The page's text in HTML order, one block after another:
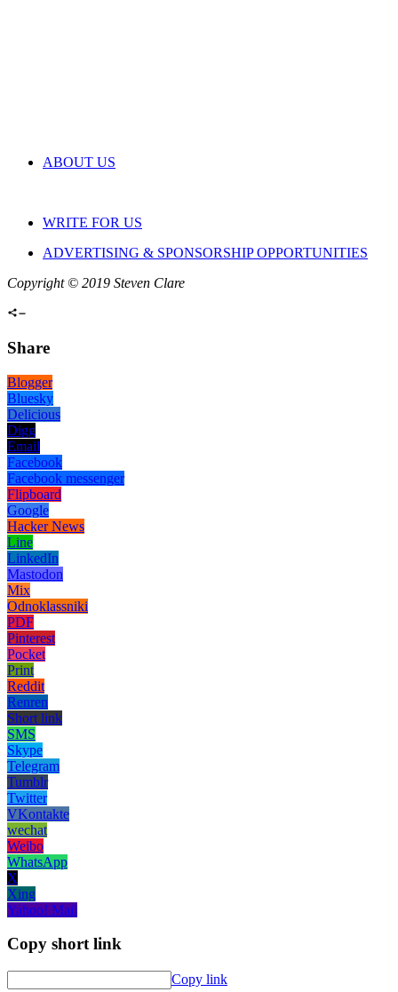
ABOUT US
WRITE FOR US
ADVERTISING & SPONSORSHIP OPPORTUNITIES
Copyright © 2019 Steven Clare
Share
Blogger
Bluesky
Delicious
Digg
Email
Facebook
Facebook messenger
Flipboard
Google
Hacker News
Line
LinkedIn
Mastodon
Mix
Odnoklassniki
PDF
Pinterest
Pocket
Print
Reddit
Renren
Short link
SMS
Skype
Telegram
Tumblr
Twitter
VKontakte
wechat
Weibo
WhatsApp
X
Xing
Yahoo! Mail
Copy short link
Copy link